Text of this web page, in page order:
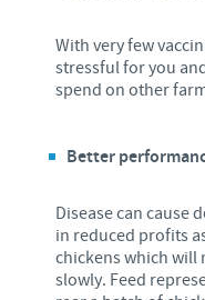
With very few
stressful for you
spend on other
Better
Disease can cause
in reduced profits
chickens which will
slowly. Feed